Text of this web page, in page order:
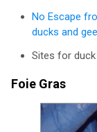
No Escape
ducks and
Sites for duck
Foie Gras